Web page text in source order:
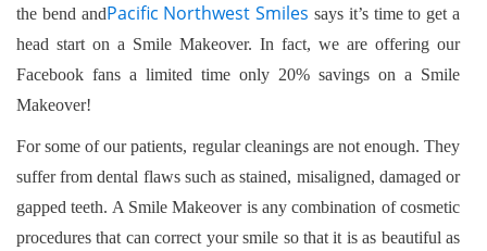
the bend andPacific Northwest Smiles says it’s time to get a
head start on a Smile Makeover. In fact, we are offering our
Facebook fans a limited time only 20% savings on a Smile
Makeover!
For some of our patients, regular cleanings are not enough. They
suffer from dental flaws such as stained, misaligned, damaged or
gapped teeth. A Smile Makeover is any combination of cosmetic
procedures that can correct your smile so that it is as beautiful as